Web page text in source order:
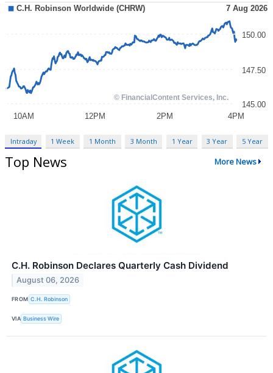
Intraday 1 Week 1 Month 3 Month 1 Year 3 Year 5 Year
Top News More News
C.H. Robinson Declares Quarterly Cash Dividend
August 06, 2026
FROM C.H. Robinson
VIA Business Wire